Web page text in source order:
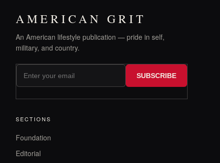
AMERICAN GRIT
An American lifestyle publication — pride in self,
military, and country.
SUBSCRIBE
SECTIONS
Foundation
Editorial